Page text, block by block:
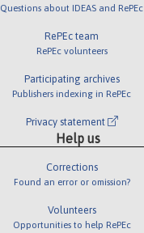
Questions about IDEAS and RePEc
RePEc team
RePEc volunteers
Participating archives
Publishers indexing in RePEc
Privacy statement
Help us
Corrections
Found an error or omission?
Volunteers
Opportunities to help RePEc